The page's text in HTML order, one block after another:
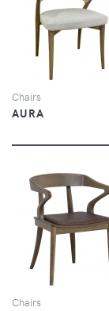
VIEW
Chairs
AURA
VIEW
Chairs